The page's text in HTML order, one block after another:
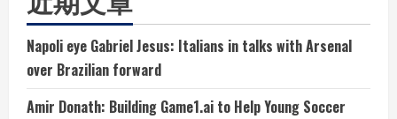
Napoli eye Gabriel Jesus: Italians in talks with Arsenal
over Brazilian forward
Amir Donath: Building Game1.ai to Help Young Soccer